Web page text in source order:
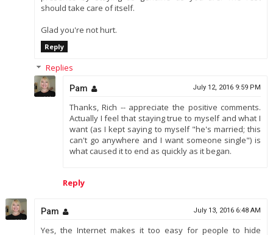
should take care of itself.
Glad you're not hurt.
Reply
Replies
Pam July 12, 2016 9:59 PM
Thanks, Rich -- appreciate the positive comments.
Actually I feel that staying true to myself and what I
want (as I kept saying to myself "he's married; this
can't go anywhere and I want someone single") is
what caused it to end as quickly as it began.
Reply
Pam July 13, 2016 6:48 AM
Yes, the Internet makes it too easy for people to hide